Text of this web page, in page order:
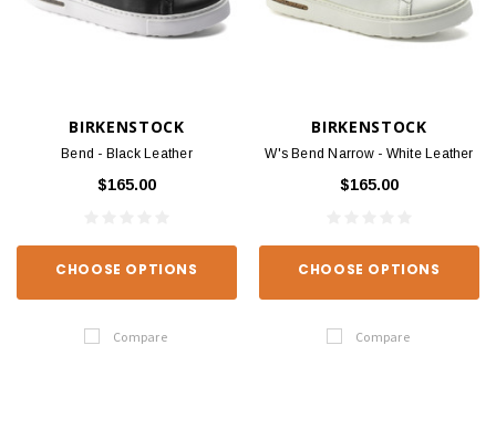
BIRKENSTOCK
Bend - Black Leather
$165.00
CHOOSE OPTIONS
Compare
BIRKENSTOCK
W's Bend Narrow - White Leather
$165.00
CHOOSE OPTIONS
Compare